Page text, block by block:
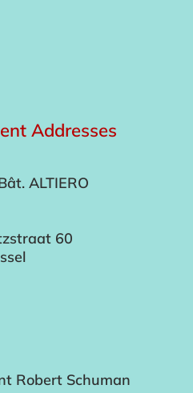
Addresses
ALTIERO
60
Robert Schuman